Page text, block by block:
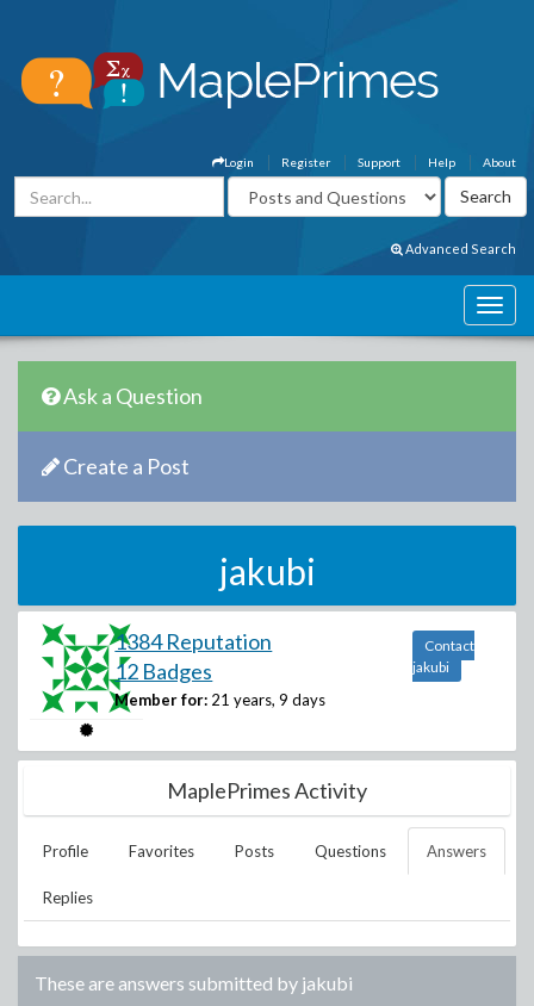
About
Help
Support
Register
Login
Advanced Search
Ask a Question
Create a Post
jakubi
1384 Reputation
12 Badges
Member for: 21 years, 9 days
Contact
jakubi
MaplePrimes Activity
Profile Favorites Posts Questions Answers
Replies
These are answers submitted by jakubi